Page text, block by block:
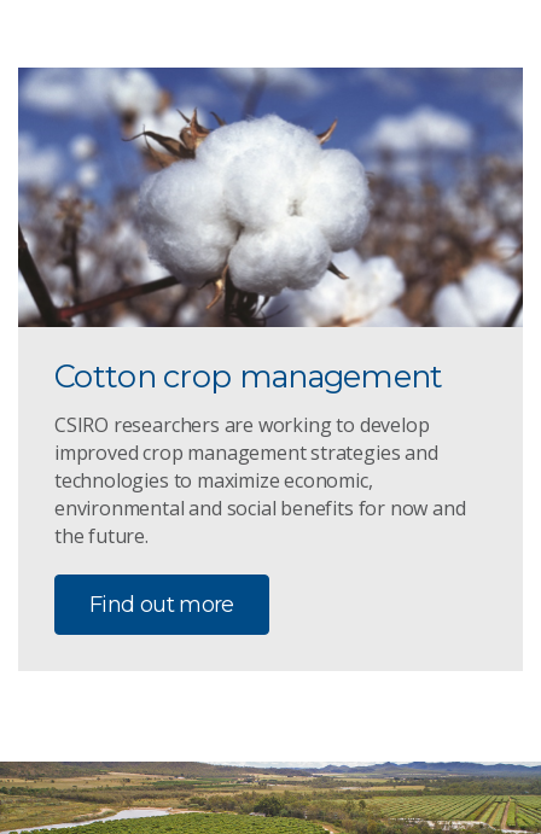
Cotton crop management
CSIRO researchers are working to develop
improved crop management strategies and
technologies to maximize economic,
environmental and social benefits for now and
the future.
Find out more